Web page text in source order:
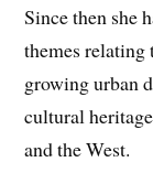
Since then she
themes relating
growing urban
cultural
and the West.